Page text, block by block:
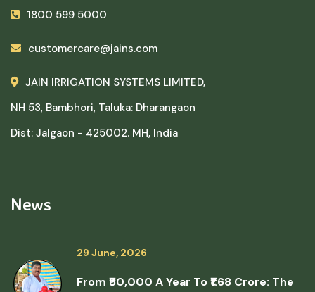
1800 599 5000
customercare@jains.com
JAIN IRRIGATION SYSTEMS LIMITED,
NH 53, Bambhori, Taluka: Dharangaon
Dist: Jalgaon - 425002. MH, India
News
29 June, 2026
From ₹50,000 A Year To ₹1.68 Crore: The